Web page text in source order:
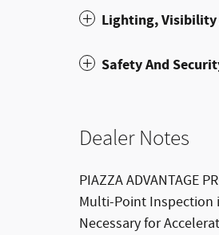
Lighting,
Safety And
Dealer Notes
PIAZZA ADVANTAGE
Multi-Point Inspection
Necessary for